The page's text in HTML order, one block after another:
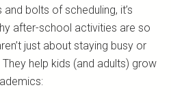
bolts of scheduling, it’s
after-school activities are so
just about staying busy or
help kids (and adults) grow